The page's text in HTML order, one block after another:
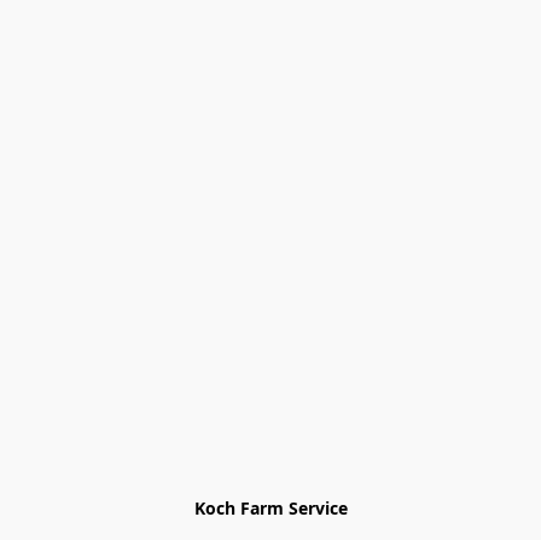
Koch Farm Service